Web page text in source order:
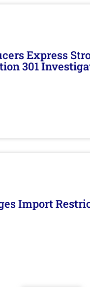
Express
301
Import